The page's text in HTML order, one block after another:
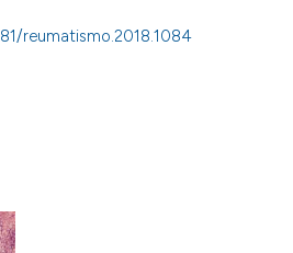
reumatismo.2018.1084